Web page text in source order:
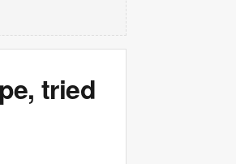
tried